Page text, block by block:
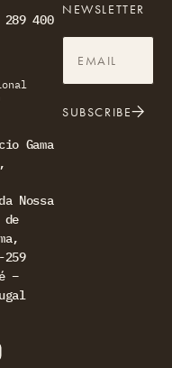
289 400
Gama
Nossa
259
–
NEWSLETTER
SUBSCRIBE